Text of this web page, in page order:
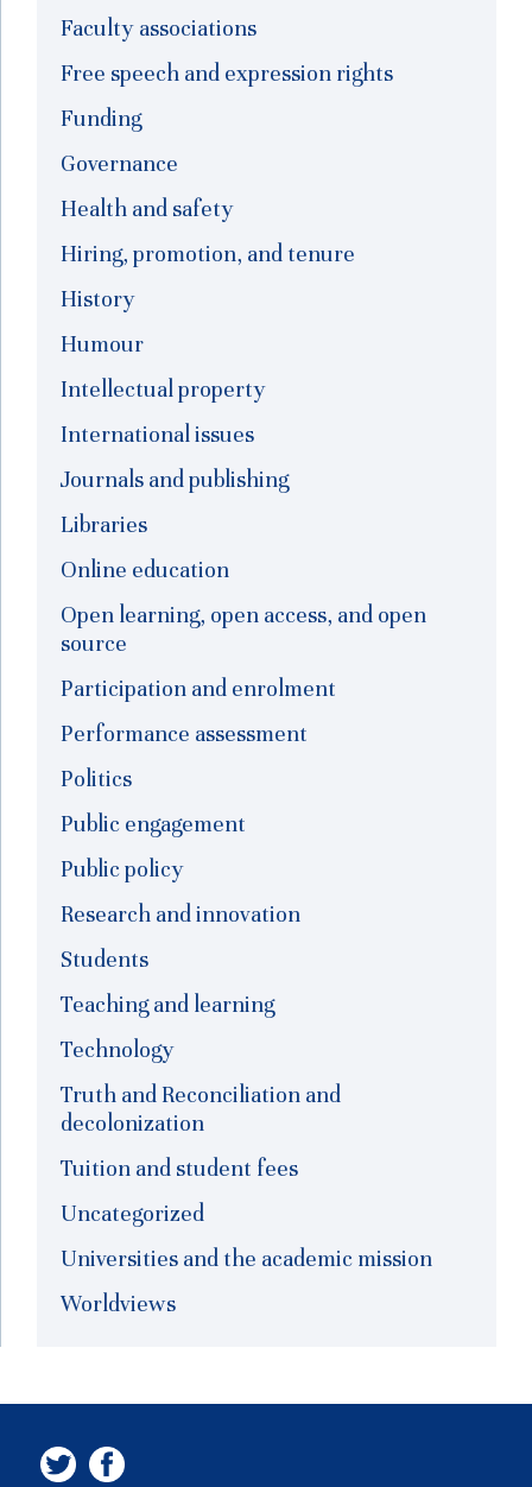
Faculty associations
Free speech and expression rights
Funding
Governance
Health and safety
Hiring, promotion, and tenure
History
Humour
Intellectual property
International issues
Journals and publishing
Libraries
Online education
Open learning, open access, and open
source
Participation and enrolment
Performance assessment
Politics
Public engagement
Public policy
Research and innovation
Students
Teaching and learning
Technology
Truth and Reconciliation and
decolonization
Tuition and student fees
Uncategorized
Universities and the academic mission
Worldviews